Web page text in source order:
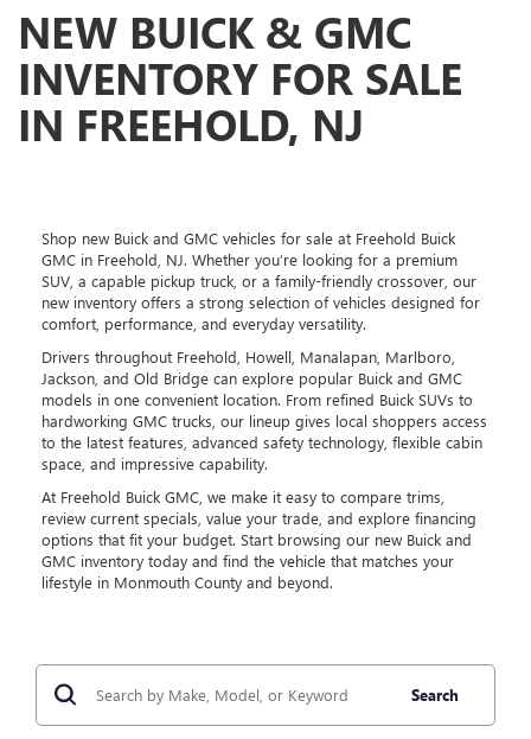
NEW BUICK & GMC
INVENTORY FOR SALE
IN FREEHOLD, NJ
Shop new Buick and GMC vehicles for sale at Freehold Buick
GMC in Freehold, NJ. Whether you’re looking for a premium
SUV, a capable pickup truck, or a family-friendly crossover, our
new inventory offers a strong selection of vehicles designed for
comfort, performance, and everyday versatility.
Drivers throughout Freehold, Howell, Manalapan, Marlboro,
Jackson, and Old Bridge can explore popular Buick and GMC
models in one convenient location. From refined Buick SUVs to
hardworking GMC trucks, our lineup gives local shoppers access
to the latest features, advanced safety technology, flexible cabin
space, and impressive capability.
At Freehold Buick GMC, we make it easy to compare trims,
review current specials, value your trade, and explore financing
options that fit your budget. Start browsing our new Buick and
GMC inventory today and find the vehicle that matches your
lifestyle in Monmouth County and beyond.
Search